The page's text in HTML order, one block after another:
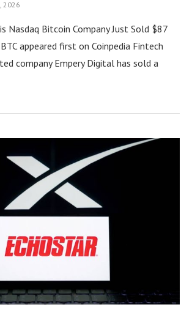
2026
Nasdaq Bitcoin Company Just Sold $87
appeared first on Coinpedia Fintech
company Empery Digital has sold a